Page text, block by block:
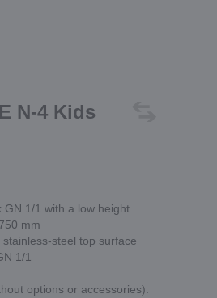
N-4 Kids
GN 1/1 with a low height
mm
steel top surface
1/1
options or accessories):